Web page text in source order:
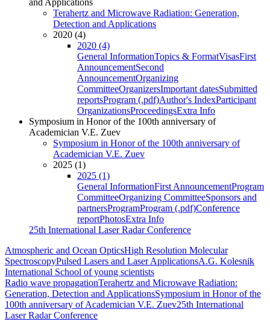
and Applications
Terahertz and Microwave Radiation: Generation,
Detection and Applications
2020 (4)
2020 (4)
General InformationTopics & FormatVisasFirst
AnnouncementSecond
AnnouncementOrganizing
CommitteeOrganizersImportant datesSubmitted
reportsProgram (.pdf)Author's IndexParticipant
OrganizationsProceedingsExtra Info
Symposium in Honor of the 100th anniversary of
Academician V.E. Zuev
Symposium in Honor of the 100th anniversary of
Academician V.E. Zuev
2025 (1)
2025 (1)
General InformationFirst AnnouncementProgram
CommitteeOrganizing CommitteeSponsors and
partnersProgramProgram (.pdf)Conference
reportPhotosExtra Info
25th International Laser Radar Conference
Atmospheric and Ocean OpticsHigh Resolution Molecular
SpectroscopyPulsed Lasers and Laser ApplicationsA.G. Kolesnik
International School of young scientists
Radio wave propagationTerahertz and Microwave Radiation:
Generation, Detection and ApplicationsSymposium in Honor of the
100th anniversary of Academician V.E. Zuev25th International
Laser Radar Conference